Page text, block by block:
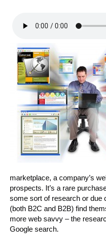
marketplace, a company’s
prospects. It’s a rare
some sort of research or due
(both B2C and B2B) find
more web savvy – the
Google search.